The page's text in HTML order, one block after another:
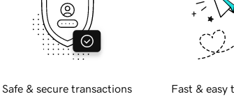
Safe & secure transactions Fast & easy